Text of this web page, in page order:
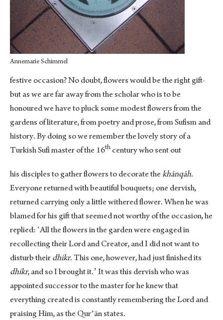
Annemarie Schimmel
festive occasion? No doubt, flowers would be the right gift-
but as we are far away from the scholar who is to be
honoured we have to pluck some modest flowers from the
gardens of literature, from poetry and prose, from Sufism and
history. By doing so we remember the lovely story of a
Turkish Sufi master of the 16th century who sent out
his disciples to gather flowers to decorate thekhānqāh.
Everyone returned with beautiful bouquets; one dervish,
returned carrying only a little withered flower. When he was
blamed for his gift that seemed not worthy of the occasion, he
replied: ʻAll the flowers in the garden were engaged in
recollecting their Lord and Creator, and I did not want to
disturb theirdhikr. This one, however, had just finished its
dhikr, and so I brought it.ʼ It was this dervish who was
appointed successor to the master for he knew that
everything created is constantly remembering the Lord and
praising Him, as the Qurʾān states.